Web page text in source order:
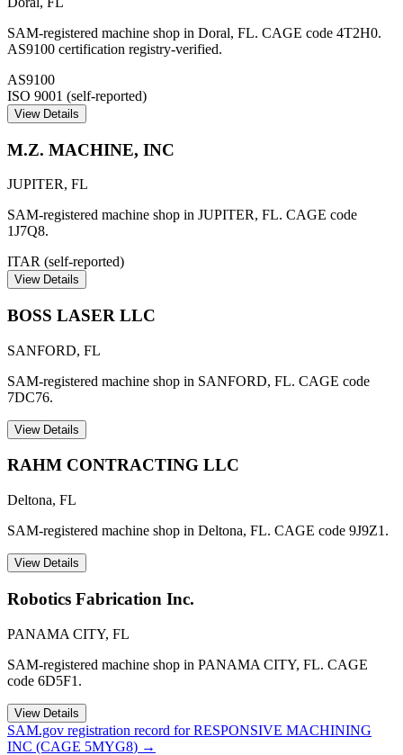
SAM-registered machine shop in Doral, FL. CAGE code 4T2H0.
AS9100 certification registry-verified.
AS9100
ISO 9001 (self-reported)
View Details
M.Z. MACHINE, INC
JUPITER, FL
SAM-registered machine shop in JUPITER, FL. CAGE code
1J7Q8.
ITAR (self-reported)
View Details
BOSS LASER LLC
SANFORD, FL
SAM-registered machine shop in SANFORD, FL. CAGE code
7DC76.
View Details
RAHM CONTRACTING LLC
Deltona, FL
SAM-registered machine shop in Deltona, FL. CAGE code 9J9Z1.
View Details
Robotics Fabrication Inc.
PANAMA CITY, FL
SAM-registered machine shop in PANAMA CITY, FL. CAGE
code 6D5F1.
View Details
SAM.gov registration record forRESPONSIVE MACHINING
INC (CAGE 5MYG8) →